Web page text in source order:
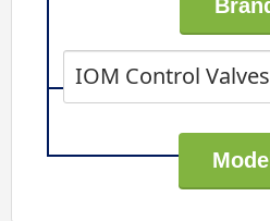
IOM Control Valves